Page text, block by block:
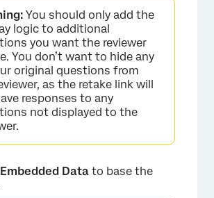
You should only add the
logic to additional
you want the reviewer
You don’t want to hide any
original questions from
as the retake link will
responses to any
not displayed to the
Embedded Data to base the